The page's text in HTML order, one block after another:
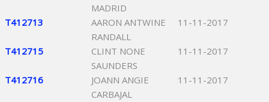
MADRID
T412713
AARON ANTWINE
RANDALL
11-11-2017
T412715
CLINT NONE
SAUNDERS
11-11-2017
T412716
JOANN ANGIE
CARBAJAL
11-11-2017